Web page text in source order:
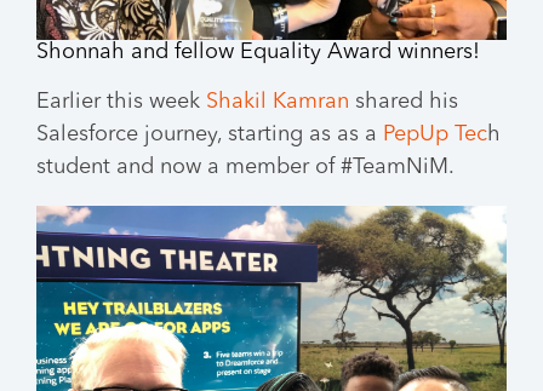
Shonnah and fellow Equality Award winners!
Earlier this week Shakil Kamran shared his
Salesforce journey, starting as as a PepUp Tech
student and now a member of #TeamNiM.